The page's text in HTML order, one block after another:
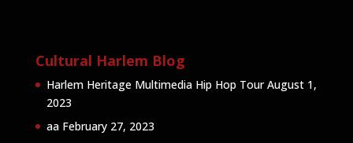
Cultural Harlem Blog
Harlem Heritage Multimedia Hip Hop Tour August 1,
2023
aa February 27, 2023